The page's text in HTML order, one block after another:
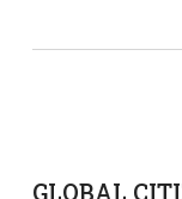
GLOBAL